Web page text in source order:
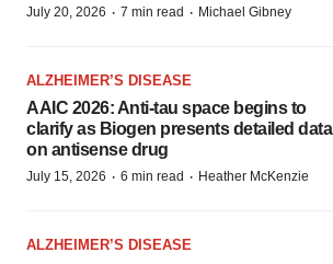
July 20, 2026 · 7 min read · Michael Gibney
ALZHEIMER’S DISEASE
AAIC 2026: Anti-tau space begins to
clarify as Biogen presents detailed data
on antisense drug
July 15, 2026 · 6 min read · Heather McKenzie
ALZHEIMER’S DISEASE